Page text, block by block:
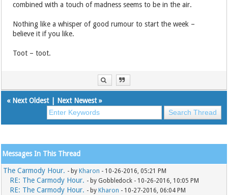
combined with a touch of madness seems to be in the air.
Nothing like a whisper of good rumour to start the week –
believe it if you like.
Toot – toot.
« Next Oldest| Next Newest»
Messages In This Thread
The Carmody Hour. - by Kharon - 10-26-2016, 05:21 PM
RE: The Carmody Hour. - by Gobbledock - 10-26-2016, 10:05 PM
RE: The Carmody Hour. - by Kharon - 10-27-2016, 06:04 PM